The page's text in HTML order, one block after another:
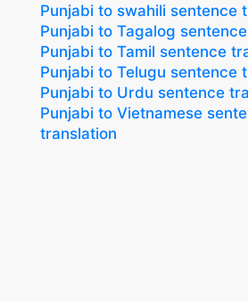
Punjabi to swahili sentence
Punjabi to Tagalog
Punjabi to Tamil sentence
Punjabi to Telugu sentence
Punjabi to Urdu sentence
Punjabi to Vietnamese
translation